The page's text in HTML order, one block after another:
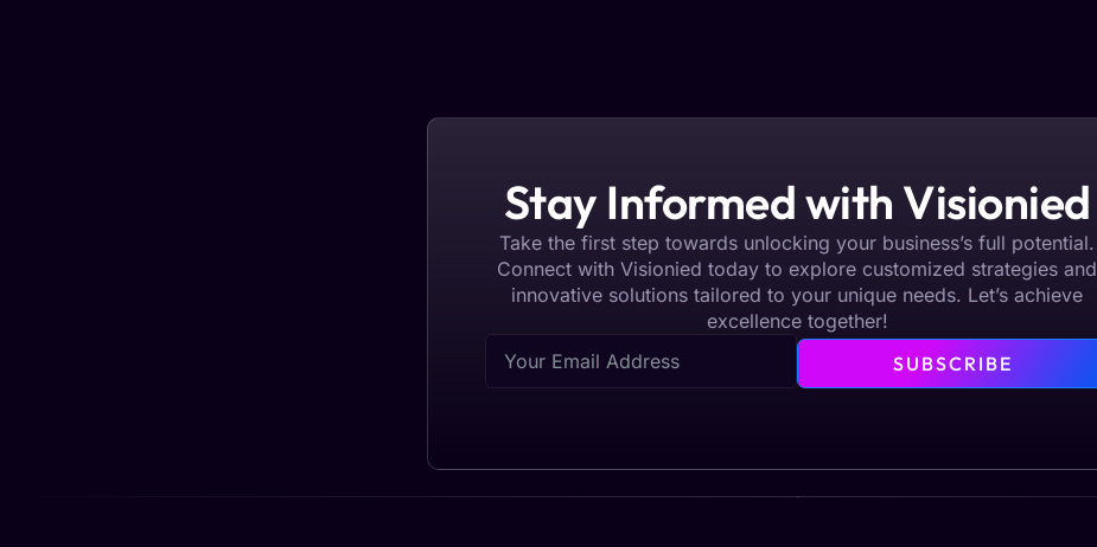
Stay Informed with Visionied
Take the first step towards unlocking your business’s full potential.
Connect with Visionied today to explore customized strategies and
innovative solutions tailored to your unique needs. Let’s achieve
excellence together!
SUBSCRIBE